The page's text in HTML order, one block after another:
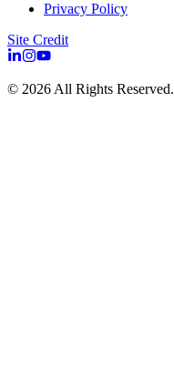
Privacy Policy
Site Credit
© 2026 All Rights Reserved.